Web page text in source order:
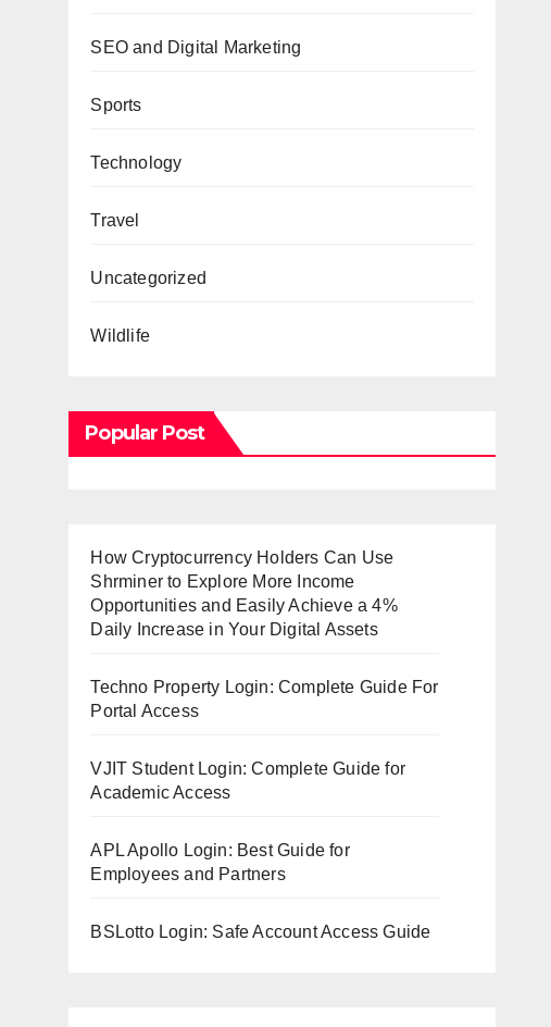
SEO and Digital Marketing
Sports
Technology
Travel
Uncategorized
Wildlife
Popular Post
How Cryptocurrency Holders Can Use
Shrminer to Explore More Income
Opportunities and Easily Achieve a 4%
Daily Increase in Your Digital Assets
Techno Property Login: Complete Guide For
Portal Access
VJIT Student Login: Complete Guide for
Academic Access
APL Apollo Login: Best Guide for
Employees and Partners
BSLotto Login: Safe Account Access Guide